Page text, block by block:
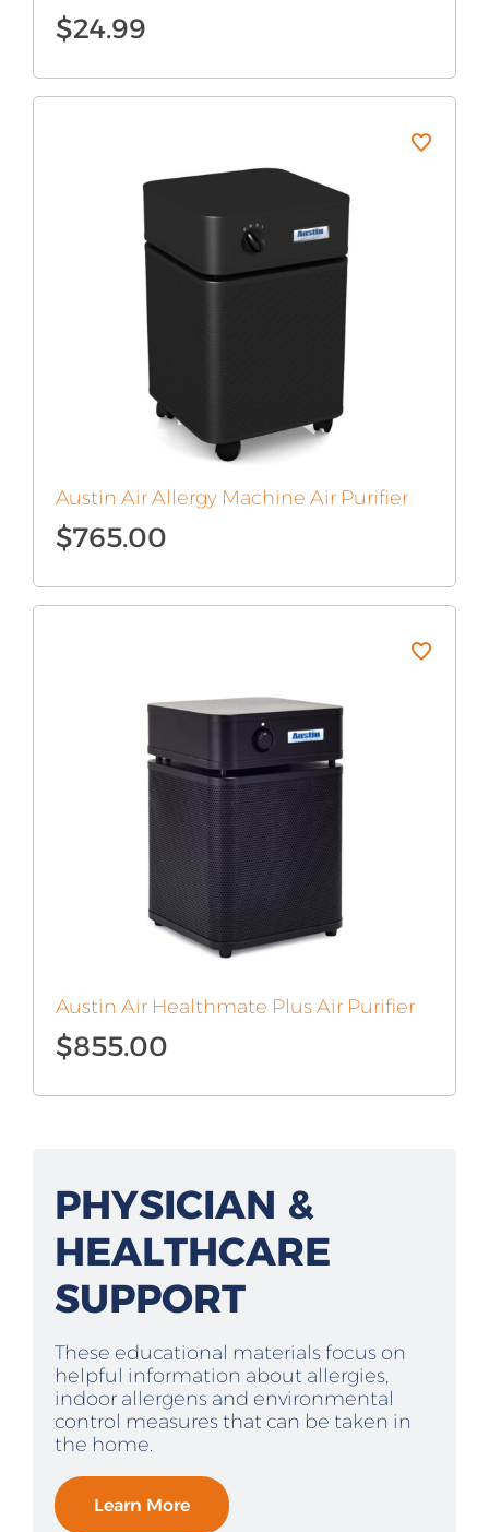
$24.99
Austin Air Allergy Machine Air Purifier
$765.00
Austin Air Healthmate Plus Air Purifier
$855.00
PHYSICIAN &
HEALTHCARE
SUPPORT
These educational materials focus on
helpful information about allergies,
indoor allergens and environmental
control measures that can be taken in
the home.
Learn More